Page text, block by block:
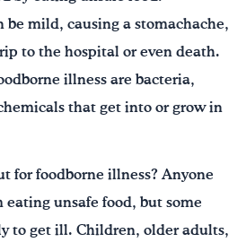
be mild, causing a stomachache,
to the hospital or even death.
illness are bacteria,
that get into or grow in
for foodborne illness? Anyone
eating unsafe food, but some
to get ill. Children, older adults,